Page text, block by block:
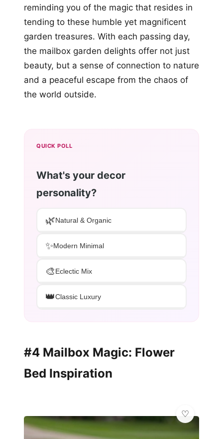
reminding you of the magic that resides in
tending to these humble yet magnificent
garden treasures. With each passing day,
the mailbox garden delights offer not just
beauty, but a sense of connection to nature
and a peaceful escape from the chaos of
the world outside.
QUICK POLL
What's your decor
personality?
🌿Natural & Organic
✨Modern Minimal
🎨Eclectic Mix
👑Classic Luxury
#4 Mailbox Magic: Flower
Bed Inspiration